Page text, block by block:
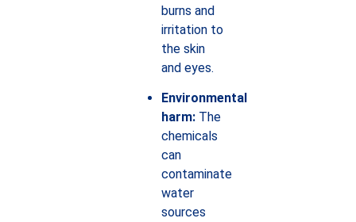
burns and
irritation to
the skin
and eyes.
Environmental
harm:The
chemicals
can
contaminate
water
sources